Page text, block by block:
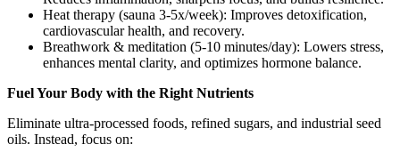
Heat therapy (sauna 3-5x/week): Improves detoxification,
cardiovascular health, and recovery.
Breathwork & meditation (5-10 minutes/day): Lowers stress,
enhances mental clarity, and optimizes hormone balance.
Fuel Your Body with the Right Nutrients
Eliminate ultra-processed foods, refined sugars, and industrial seed
oils. Instead, focus on: